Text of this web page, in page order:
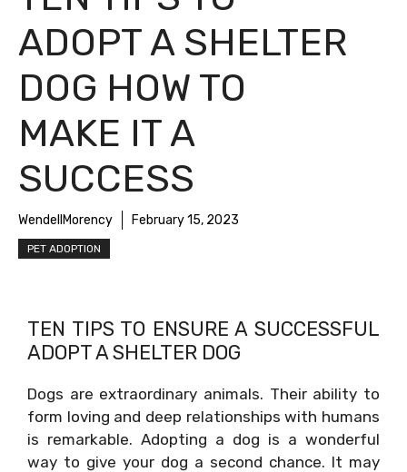
ADOPT A SHELTER
DOG HOW TO
MAKE IT A
SUCCESS
WendellMorency February 15, 2023
PET ADOPTION
TEN TIPS TO ENSURE A SUCCESSFUL
ADOPT A SHELTER DOG
Dogs are extraordinary animals. Their ability to
form loving and deep relationships with humans
is remarkable. Adopting a dog is a wonderful
way to give your dog a second chance. It may